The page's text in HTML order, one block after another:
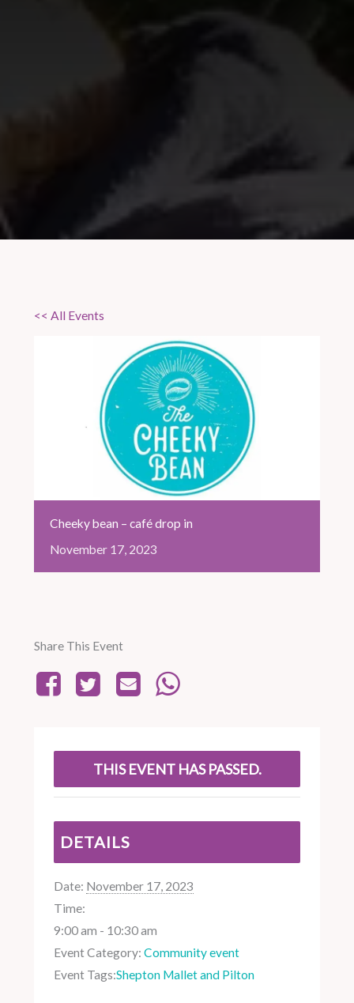
<< All Events
Cheeky bean – café drop in
November 17, 2023
Share This Event
THIS EVENT HAS PASSED.
DETAILS
Date: November 17, 2023
Time:
9:00 am - 10:30 am
Event Category: Community event
Event Tags:Shepton Mallet and Pilton